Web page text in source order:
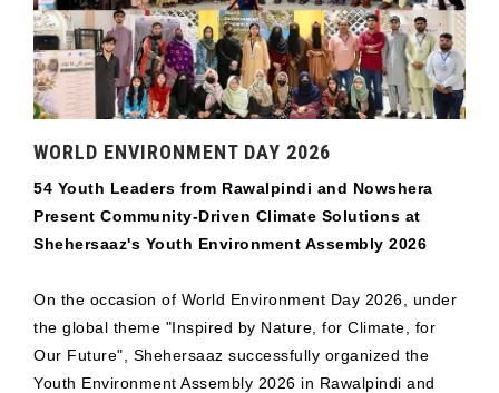
WORLD ENVIRONMENT DAY 2026
54 Youth Leaders from Rawalpindi and Nowshera
Present Community-Driven Climate Solutions at
Shehersaaz's Youth Environment Assembly 2026
On the occasion of World Environment Day 2026, under
the global theme "Inspired by Nature, for Climate, for
Our Future", Shehersaaz successfully organized the
Youth Environment Assembly 2026 in Rawalpindi and